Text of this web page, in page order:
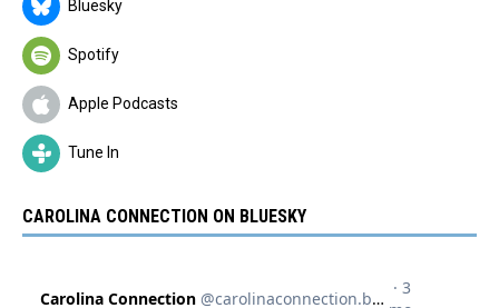
Bluesky
Spotify
Apple Podcasts
Tune In
CAROLINA CONNECTION ON BLUESKY